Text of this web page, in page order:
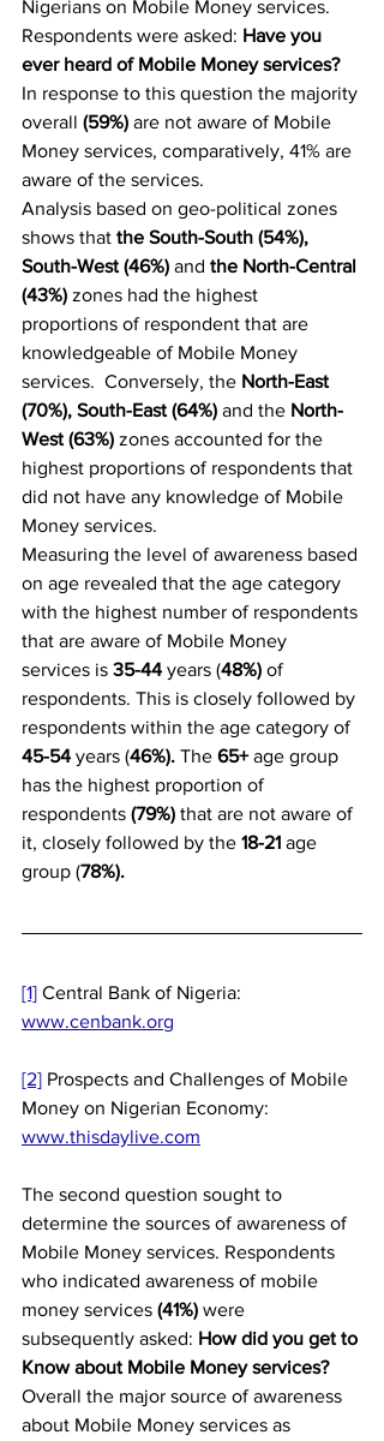
Nigerians on Mobile Money services.
Respondents were asked: Have you
ever heard of Mobile Money services?
In response to this question the majority
overall (59%) are not aware of Mobile
Money services, comparatively, 41% are
aware of the services.
Analysis based on geo-political zones
shows that the South-South (54%),
South-West (46%) and the North-Central
(43%) zones had the highest
proportions of respondent that are
knowledgeable of Mobile Money
services.  Conversely, the North-East
(70%), South-East (64%) and the North-
West (63%) zones accounted for the
highest proportions of respondents that
did not have any knowledge of Mobile
Money services.
Measuring the level of awareness based
on age revealed that the age category
with the highest number of respondents
that are aware of Mobile Money
services is 35-44 years (48%) of
respondents. This is closely followed by
respondents within the age category of
45-54 years (46%). The 65+ age group
has the highest proportion of
respondents (79%) that are not aware of
it, closely followed by the 18-21 age
group (78%).
[1] Central Bank of Nigeria:
www.cenbank.org
[2] Prospects and Challenges of Mobile
Money on Nigerian Economy:
www.thisdaylive.com
The second question sought to
determine the sources of awareness of
Mobile Money services. Respondents
who indicated awareness of mobile
money services (41%) were
subsequently asked: How did you get to
Know about Mobile Money services?
Overall the major source of awareness
about Mobile Money services as